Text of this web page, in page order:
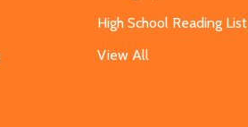
High School Reading List
View All